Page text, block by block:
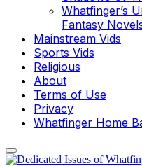
Whatfinger’s
Fantasy
Mainstream Vids
Sports Vids
Religious
About
Terms of Use
Privacy
Whatfinger Home